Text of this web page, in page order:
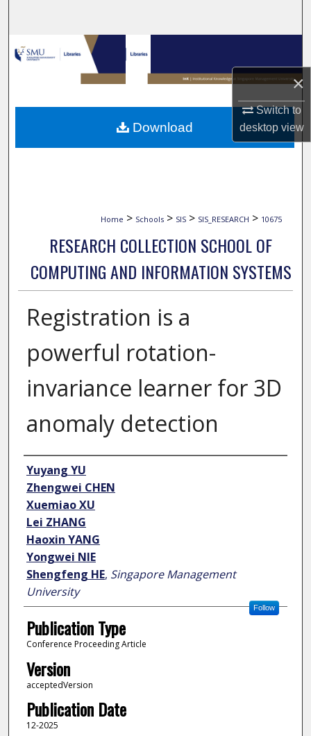
×
Switch to
desktopview
Browse Collections
My Account
About
Home > Schools > SIS > SIS_RESEARCH > 10675
RESEARCH COLLECTION SCHOOL OF
COMPUTING AND INFORMATION SYSTEMS
Registration is a
powerful rotation-
invariance learner for 3D
anomaly detection
Author
Yuyang YU
Zhengwei CHEN
Xuemiao XU
Lei ZHANG
Haoxin YANG
Yongwei NIE
Shengfeng HE, Singapore Management
University
Follow
Publication Type
Conference Proceeding Article
Version
acceptedVersion
Publication Date
12-2025
Download